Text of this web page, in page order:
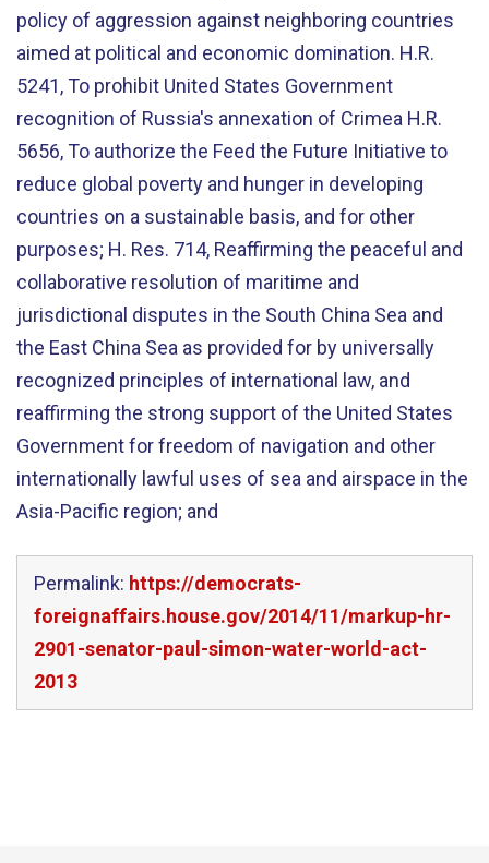
policy of aggression against neighboring countries
aimed at political and economic domination. H.R.
5241, To prohibit United States Government
recognition of Russia's annexation of Crimea H.R.
5656, To authorize the Feed the Future Initiative to
reduce global poverty and hunger in developing
countries on a sustainable basis, and for other
purposes; H. Res. 714, Reaffirming the peaceful and
collaborative resolution of maritime and
jurisdictional disputes in the South China Sea and
the East China Sea as provided for by universally
recognized principles of international law, and
reaffirming the strong support of the United States
Government for freedom of navigation and other
internationally lawful uses of sea and airspace in the
Asia-Pacific region; and
Permalink: https://democrats-
foreignaffairs.house.gov/2014/11/markup-hr-
2901-senator-paul-simon-water-world-act-
2013